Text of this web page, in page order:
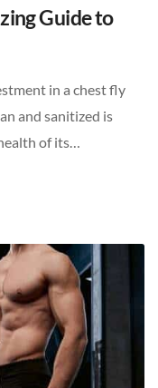
Guide to
in a chest fly
and sanitized is
of its…